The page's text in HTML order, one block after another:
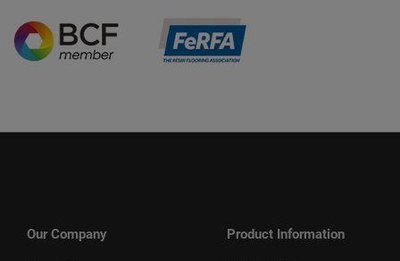
Our Company Product Information